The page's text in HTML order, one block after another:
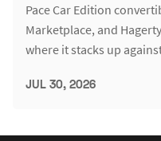
Pace Car Edition
Marketplace, and
where it stacks up
JUL 30, 2026